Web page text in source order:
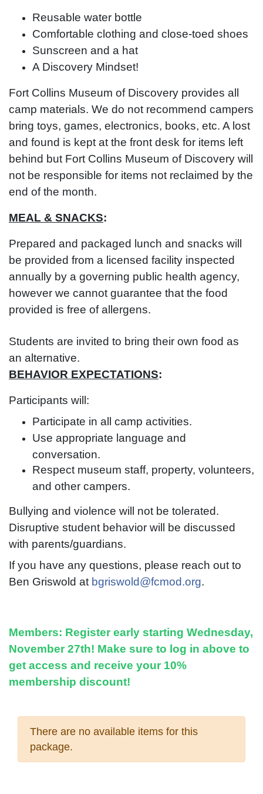
Reusable water bottle
Comfortable clothing and close-toed shoes
Sunscreen and a hat
A Discovery Mindset!
Fort Collins Museum of Discovery provides all
camp materials. We do not recommend campers
bring toys, games, electronics, books, etc. A lost
and found is kept at the front desk for items left
behind but Fort Collins Museum of Discovery will
not be responsible for items not reclaimed by the
end of the month.
MEAL & SNACKS:
Prepared and packaged lunch and snacks will
be provided from a licensed facility inspected
annually by a governing public health agency,
however we cannot guarantee that the food
provided is free of allergens.
Students are invited to bring their own food as
an alternative.
BEHAVIOR EXPECTATIONS:
Participants will:
Participate in all camp activities.
Use appropriate language and
conversation.
Respect museum staff, property, volunteers,
and other campers.
Bullying and violence will not be tolerated.
Disruptive student behavior will be discussed
with parents/guardians.
If you have any questions, please reach out to
Ben Griswold at bgriswold@fcmod.org.
Members: Register early starting Wednesday,
November 27th! Make sure to log in above to
get access and receive your 10%
membership discount!
There are no available items for this
package.